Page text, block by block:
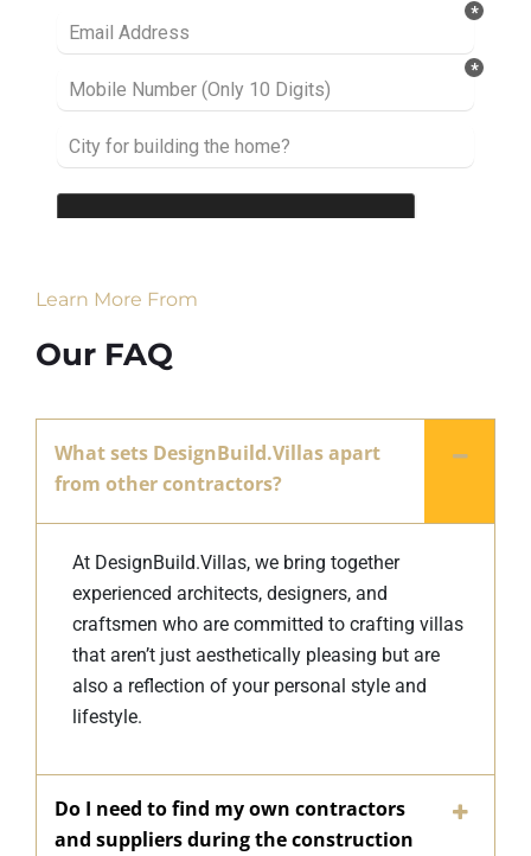
Learn More From
Our FAQ
What sets DesignBuild.Villas apart
from other contractors?
At DesignBuild.Villas, we bring together
experienced architects, designers, and
craftsmen who are committed to crafting villas
that aren’t just aesthetically pleasing but are
also a reflection of your personal style and
lifestyle.
Do I need to find my own contractors
and suppliers during the construction